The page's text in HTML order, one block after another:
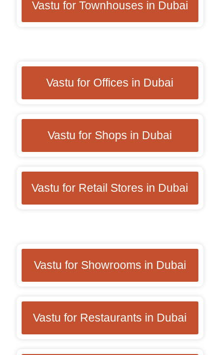
Vastu for Townhouses in Dubai
Vastu for Offices in Dubai
Vastu for Shops in Dubai
Vastu for Retail Stores in Dubai
Vastu for Showrooms in Dubai
Vastu for Restaurants in Dubai